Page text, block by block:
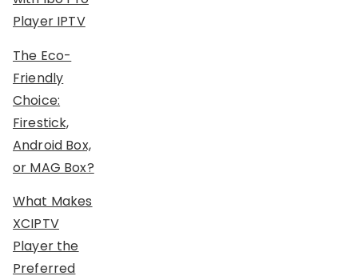
Player IPTV
The Eco-
Friendly
Choice:
Firestick,
Android Box,
or MAG Box?
What Makes
XCIPTV
Player the
Preferred